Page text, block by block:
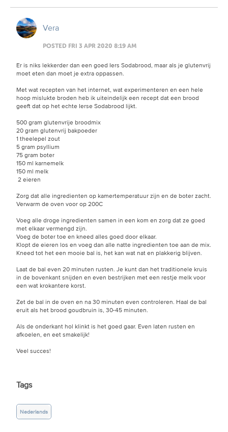
Vera
POSTED FRI 3 APR 2020 8:19 AM
Er is niks lekkerder dan een goed Iers Sodabrood, maar als je glutenvrij
moet eten dan moet je extra oppassen.
Met wat recepten van het internet, wat experimenteren en een hele
hoop mislukte broden heb ik uiteindelijk een recept dat een brood
geeft dat op het echte Ierse Sodabrood lijkt.
500 gram glutenvrije broodmix
20 gram glutenvrij bakpoeder
1 theelepel zout
5 gram psyllium
75 gram boter
150 ml karnemelk
150 ml melk
2 eieren
Zorg dat alle ingredienten op kamertemperatuur zijn en de boter zacht.
Verwarm de oven voor op 200C
Voeg alle droge ingredienten samen in een kom en zorg dat ze goed
met elkaar vermengd zijn.
Voeg de boter toe en kneed alles goed door elkaar.
Klopt de eieren los en voeg dan alle natte ingredienten toe aan de mix.
Kneed tot het een mooie bal is, het kan wat nat en plakkerig blijven.
Laat de bal even 20 minuten rusten. Je kunt dan het traditionele kruis
in de bovenkant snijden en even bestrijken met een restje melk voor
een wat krokantere korst.
Zet de bal in de oven en na 30 minuten even controleren. Haal de bal
eruit als het brood goudbruin is, 30-45 minuten.
Als de onderkant hol klinkt is het goed gaar. Even laten rusten en
afkoelen, en eet smakelijk!
Veel succes!
Tags
Nederlands